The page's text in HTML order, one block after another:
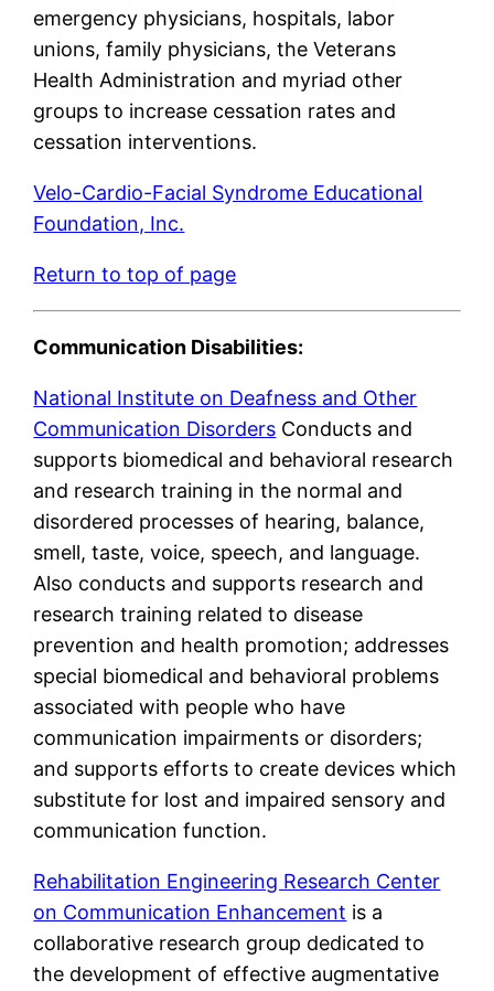
emergency physicians, hospitals, labor
unions, family physicians, the Veterans
Health Administration and myriad other
groups to increase cessation rates and
cessation interventions.
Velo-Cardio-Facial Syndrome Educational
Foundation, Inc.
Return to top of page
Communication Disabilities:
National Institute on Deafness and Other
Communication Disorders Conducts and
supports biomedical and behavioral research
and research training in the normal and
disordered processes of hearing, balance,
smell, taste, voice, speech, and language.
Also conducts and supports research and
research training related to disease
prevention and health promotion; addresses
special biomedical and behavioral problems
associated with people who have
communication impairments or disorders;
and supports efforts to create devices which
substitute for lost and impaired sensory and
communication function.
Rehabilitation Engineering Research Center
on Communication Enhancement is a
collaborative research group dedicated to
the development of effective augmentative